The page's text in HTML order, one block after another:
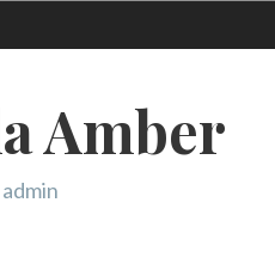
Amber
admin